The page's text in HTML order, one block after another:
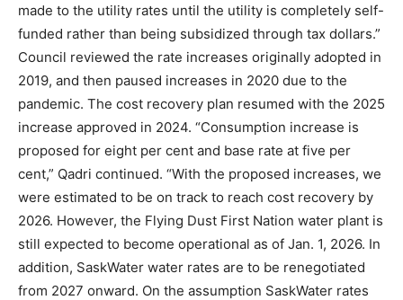
made to the utility rates until the utility is completely self-
funded rather than being subsidized through tax dollars.”
Council reviewed the rate increases originally adopted in
2019, and then paused increases in 2020 due to the
pandemic. The cost recovery plan resumed with the 2025
increase approved in 2024. “Consumption increase is
proposed for eight per cent and base rate at five per
cent,” Qadri continued. “With the proposed increases, we
were estimated to be on track to reach cost recovery by
2026. However, the Flying Dust First Nation water plant is
still expected to become operational as of Jan. 1, 2026. In
addition, SaskWater water rates are to be renegotiated
from 2027 onward. On the assumption SaskWater rates